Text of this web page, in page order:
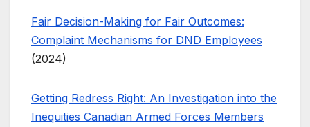
Fair Decision-Making for Fair Outcomes:
Complaint Mechanisms for DND Employees
(2024)
Getting Redress Right: An Investigation into the
Inequities Canadian Armed Forces Members